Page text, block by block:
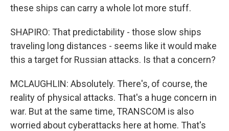
these ships can carry a whole lot more stuff.
SHAPIRO: That predictability - those slow ships
traveling long distances - seems like it would make
this a target for Russian attacks. Is that a concern?
MCLAUGHLIN: Absolutely. There's, of course, the
reality of physical attacks. That's a huge concern in
war. But at the same time, TRANSCOM is also
worried about cyberattacks here at home. That's